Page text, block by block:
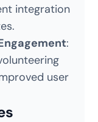
integration
:
user